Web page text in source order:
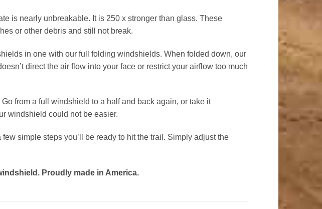
is nearly unbreakable. It is 250 x stronger than glass. These
or other debris and still not break.
in one with our full folding windshields. When folded down, our
direct the air flow into your face or restrict your airflow too much
from a full windshield to a half and back again, or take it
windshield could not be easier.
simple steps you’ll be ready to hit the trail. Simply adjust the
Proudly made in America.